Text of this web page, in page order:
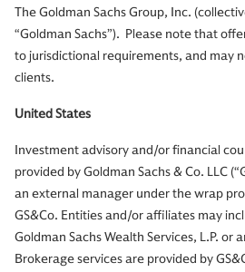
The Goldman Sachs Group, Inc.
“Goldman Sachs”). Please note that
to jurisdictional requirements, and may
clients.
United States
Investment advisory and/or financial
provided by Goldman Sachs & Co. LLC
an external manager under the wrap
GS&Co. Entities and/or affiliates may
Goldman Sachs Wealth Services, L.P. or
Brokerage services are provided by